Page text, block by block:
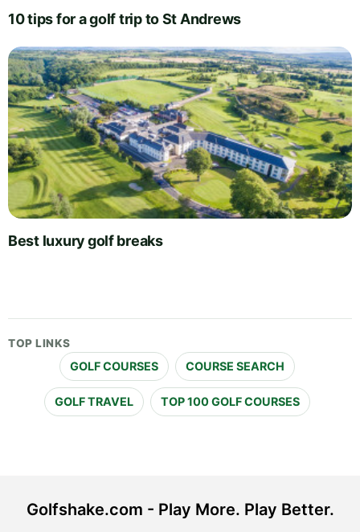
10 tips for a golf trip to St Andrews
Best luxury golf breaks
TOP LINKS
GOLF COURSES COURSE SEARCH
GOLF TRAVEL TOP 100 GOLF COURSES
Golfshake.com - Play More. Play Better.